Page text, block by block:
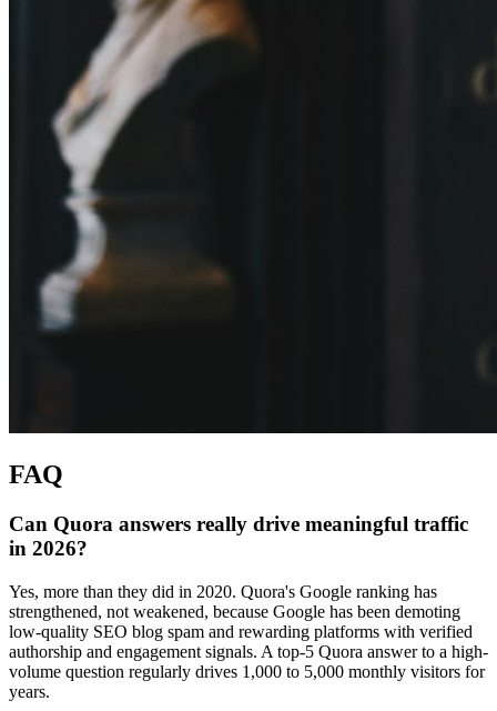
FAQ
Can Quora answers really drive meaningful traffic
in 2026?
Yes, more than they did in 2020. Quora's Google ranking has
strengthened, not weakened, because Google has been demoting
low-quality SEO blog spam and rewarding platforms with verified
authorship and engagement signals. A top-5 Quora answer to a high-
volume question regularly drives 1,000 to 5,000 monthly visitors for
years.